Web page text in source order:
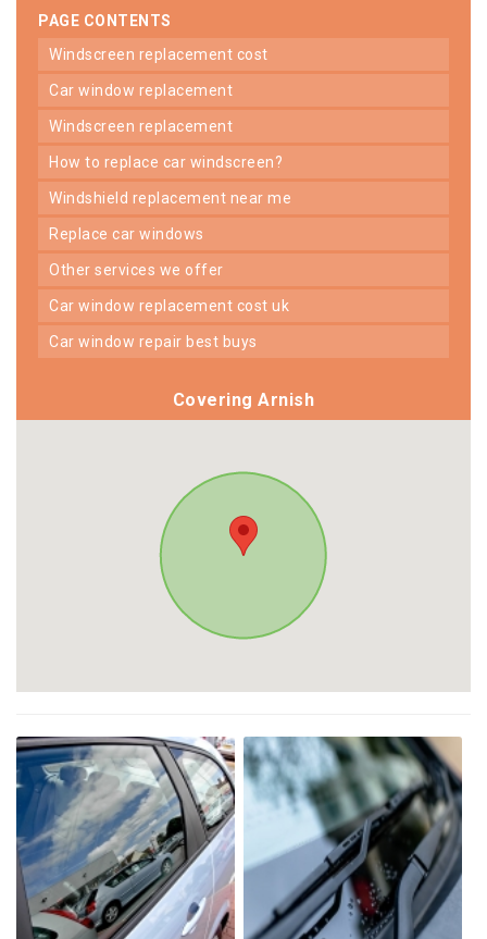
PAGE CONTENTS
windscreen replacement cost
car window replacement
windscreen replacement
how to replace car windscreen?
windshield replacement near me
replace car windows
other services we offer
car window replacement cost uk
car window repair best buys
Covering Arnish